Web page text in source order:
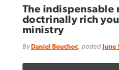
The indispensable
doctrinally rich
ministry
By Daniel Bouchoc, posted